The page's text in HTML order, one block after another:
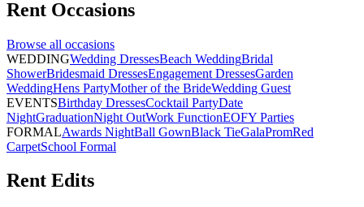
Rent Occasions
Browse all occasions
WEDDINGWedding DressesBeach WeddingBridal
ShowerBridesmaid DressesEngagement DressesGarden
WeddingHens PartyMother of the BrideWedding Guest
EVENTSBirthday DressesCocktail PartyDate
NightGraduationNight OutWork FunctionEOFY Parties
FORMALAwards NightBall GownBlack TieGalaPromRed
CarpetSchool Formal
Rent Edits